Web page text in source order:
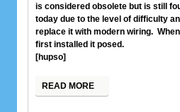
is considered obsolete but is still
today due to the level of difficulty
replace it with modern wiring.
first installed it posed.
[hupso]
READ MORE